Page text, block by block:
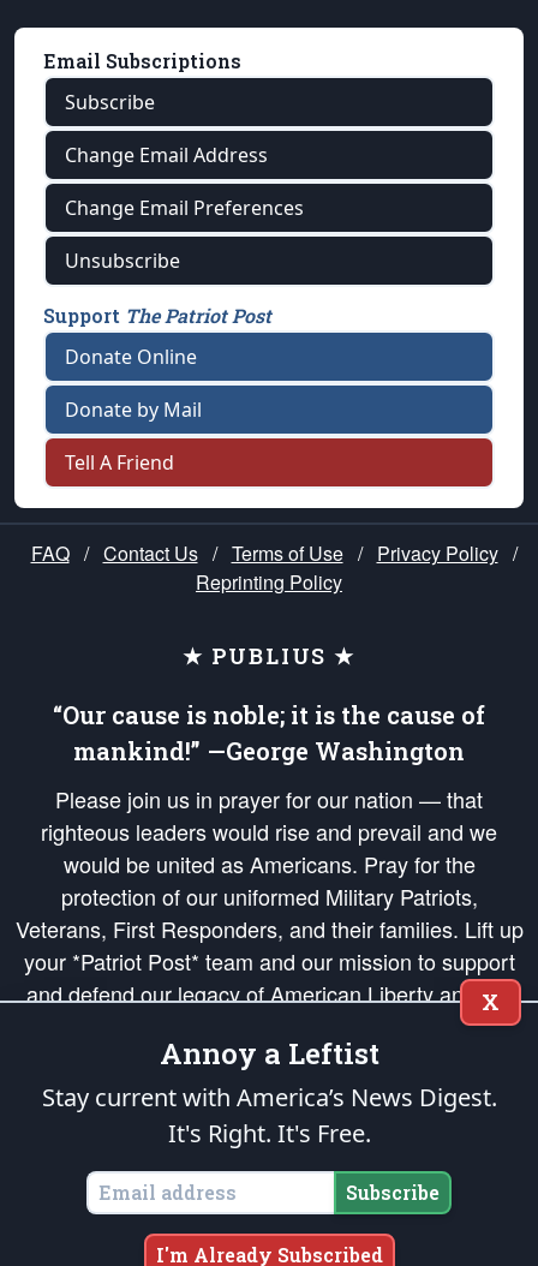
Email Subscriptions
Subscribe
Change Email Address
Change Email Preferences
Unsubscribe
Support The Patriot Post
Donate Online
Donate by Mail
Tell A Friend
FAQ / Contact Us / Terms of Use / Privacy Policy /
Reprinting Policy
★ PUBLIUS ★
“Our cause is noble; it is the cause of
mankind!” —George Washington
Please join us in prayer for our nation — that
righteous leaders would rise and prevail and we
would be united as Americans. Pray for the
protection of our uniformed Military Patriots,
Veterans, First Responders, and their families. Lift up
your *Patriot Post* team and our mission to support
and defend our legacy of American Liberty and our
Republic's Founding Principles, in order that the fires
of freedom would be ignited in the hearts and minds
of our countrymen.
is protected speech, as enumerated in the
States of America, in accordance with theendowedandunalienable Rights of
All Mankind
Copyright © 2026The Patriot Post. All Rights Reserved.
X
Annoy a Leftist
Stay current with America’s News Digest.
It's Right. It's Free.
Subscribe
I'm Already Subscribed